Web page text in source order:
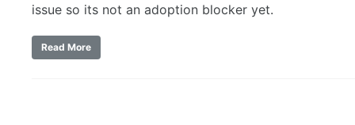
issue so its not an adoption blocker yet.
Read More